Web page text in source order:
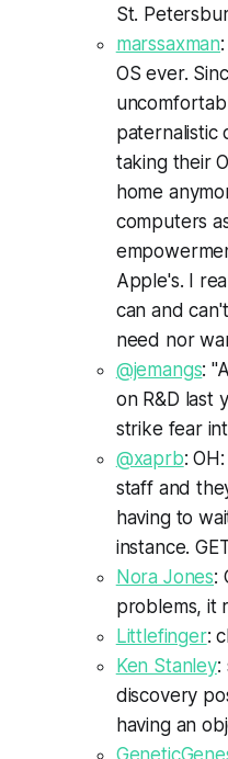
St.
marssaxman
OS ever.
paternalistic
taking their
home
computers
Apple's. I
can and
need nor
@jemangs:
on R&D last
strike fear
@xaprb:
staff and
having to
instance.
Nora Jones:
problems, it
Littlefinger:
Ken Stanley:
discovery
having an